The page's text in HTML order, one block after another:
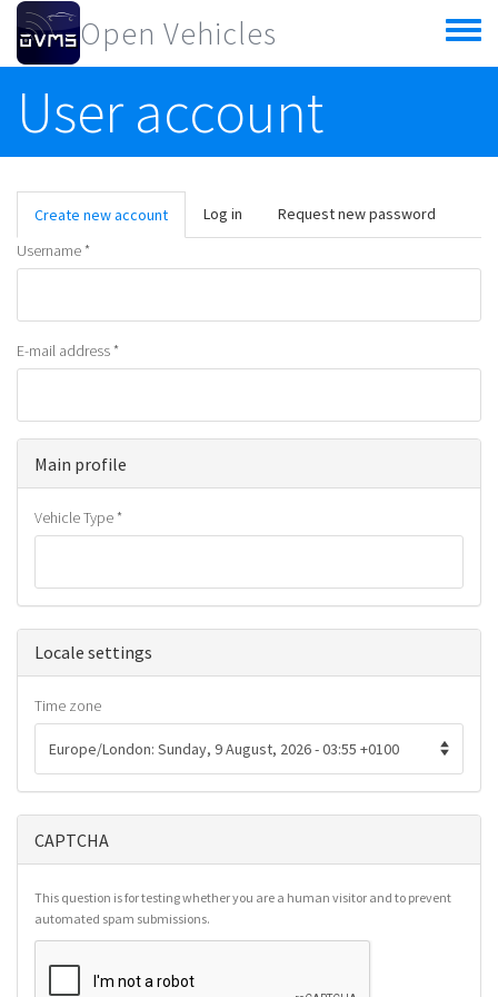
Skip to main content
Open Vehicles
Toggle
menu
User account
Primary tabs
Create new account (active
tab)
Log in
Request new password
Username*
E-mail address*
Main profile
Vehicle Type*
Hide
Locale settings
Time zone
CAPTCHA
This question is for testing whether you are a human visitor and to prevent
automated spam submissions.